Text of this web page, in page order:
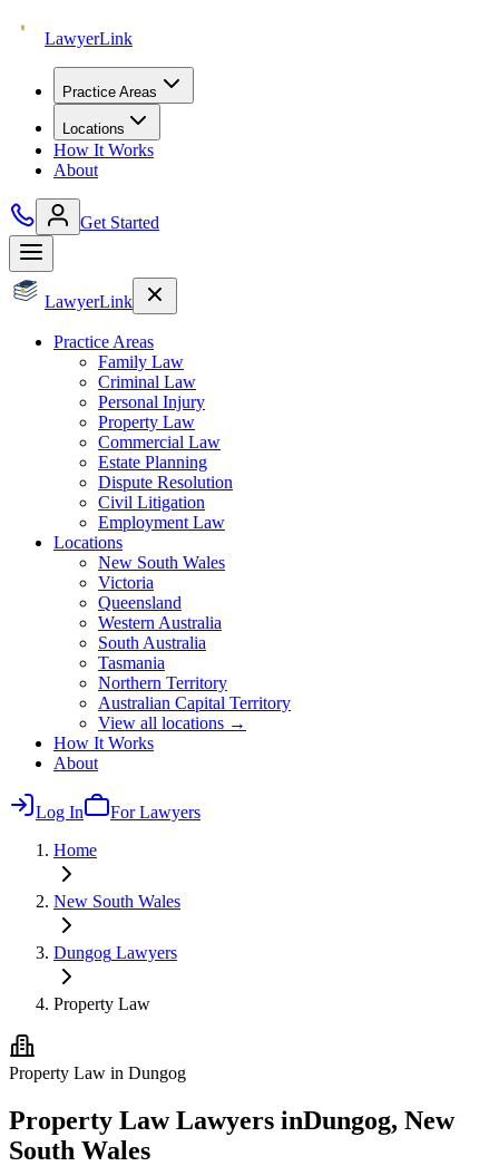
LawyerLink
Practice Areas
Locations
How It Works
About
Get Started
LawyerLink
Practice Areas
Family Law
Criminal Law
Personal Injury
Property Law
Commercial Law
Estate Planning
Dispute Resolution
Civil Litigation
Employment Law
Locations
New South Wales
Victoria
Queensland
Western Australia
South Australia
Tasmania
Northern Territory
Australian Capital Territory
View all locations →
How It Works
About
Log In
For Lawyers
Home
New South Wales
Dungog Lawyers
Property Law
Property Law in Dungog
Property LawLawyers inDungog, New
South Wales